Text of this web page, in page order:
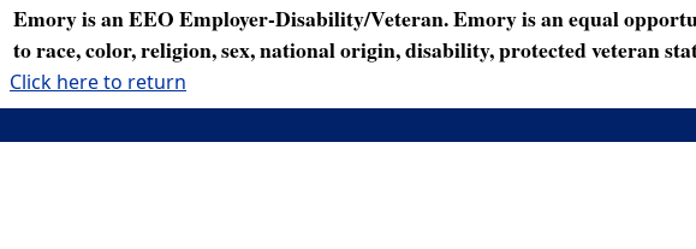
Emory is an EEO Employer-Disability/Veteran. Emory is an equal
to race, color, religion, sex, national origin, disability, protected veteran
Click here to return